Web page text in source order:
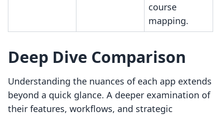
course
mapping.
Deep Dive Comparison
Understanding the nuances of each app extends
beyond a quick glance. A deeper examination of
their features, workflows, and strategic